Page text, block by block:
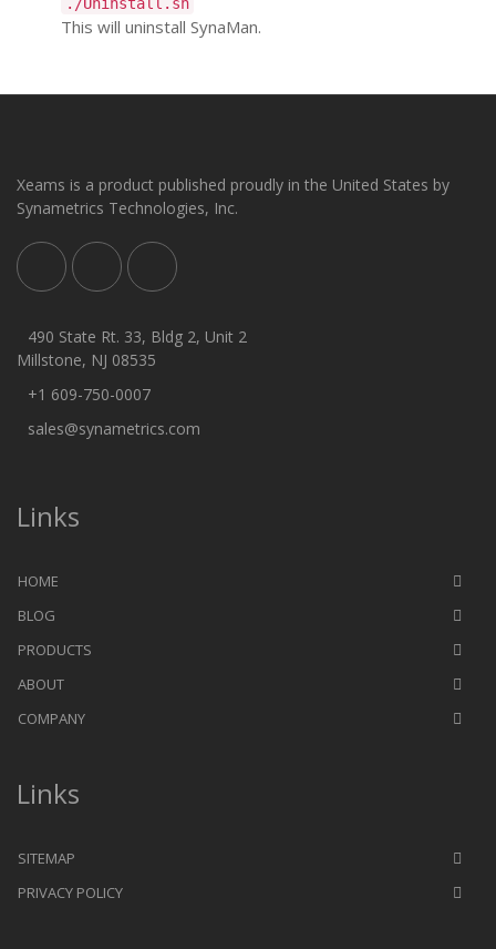
This will uninstall SynaMan.
Xeams is a product published proudly in the United States by
Synametrics Technologies, Inc.
490 State Rt. 33, Bldg 2, Unit 2
Millstone, NJ 08535
+1 609-750-0007
sales@synametrics.com
Links
HOME
BLOG
PRODUCTS
ABOUT
COMPANY
Links
SITEMAP
PRIVACY POLICY